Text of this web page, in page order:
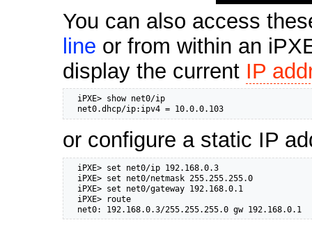
You can also access
line or from within an
display the current IP
  iPXE> show net0/ip
  net0.dhcp/ip:ipv4 = 10.0.0.103
or configure a static IP
  iPXE> set net0/ip 192.168.0.3
  iPXE> set net0/netmask 255.255.255.0
  iPXE> set net0/gateway 192.168.0.1
  iPXE> route
  net0: 192.168.0.3/255.255.255.0 gw 192.168.0.1